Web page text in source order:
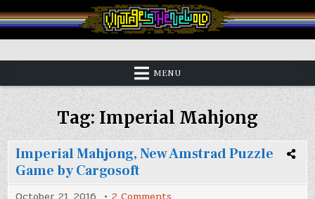
to
content
Vintage is the New Old
MENU
Tag:Imperial Mahjong
Imperial Mahjong, New Amstrad Puzzle
Game by Cargosoft